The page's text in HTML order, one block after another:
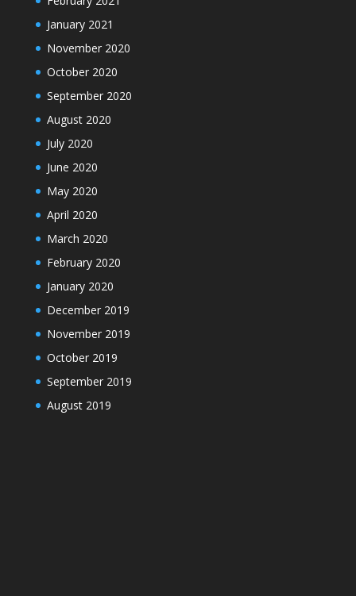
January 2021
November 2020
October 2020
September 2020
August 2020
July 2020
June 2020
May 2020
April 2020
March 2020
February 2020
January 2020
December 2019
November 2019
October 2019
September 2019
August 2019